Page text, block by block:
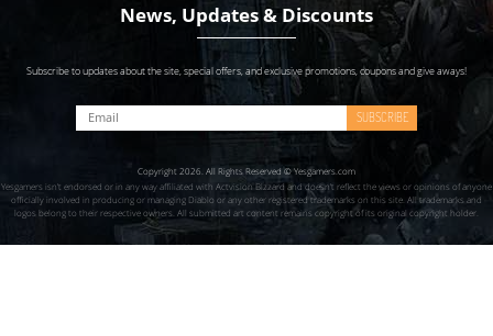
News, Updates & Discounts
Subscribe to updates about the site, special offers, and exclusive promotions, coupons and give aways!
SUBSCRIBE
Copyright 2026. All Rights Reserved © Yesgamers.com
Yesgamers isn’t endorsed or in any way affiliated with Actvision Blzzard and doesn’t reflect the views or opinions of anyone
officially involved in producing or managing Diablo or any other registered trademarks on this site. All trademarks and
logos belong to their respective owners. All submitted art content remains copyright of its original copyright holder.